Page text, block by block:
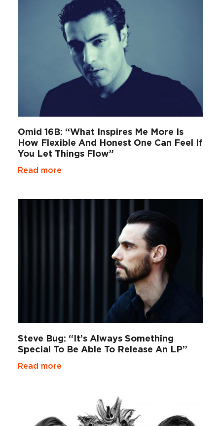
Omid 16B: “What Inspires Me More Is
How Flexible And Honest One Can Feel If
You Let Things Flow”
Read more
Steve Bug: “It’s Always Something
Special To Be Able To Release An LP”
Read more